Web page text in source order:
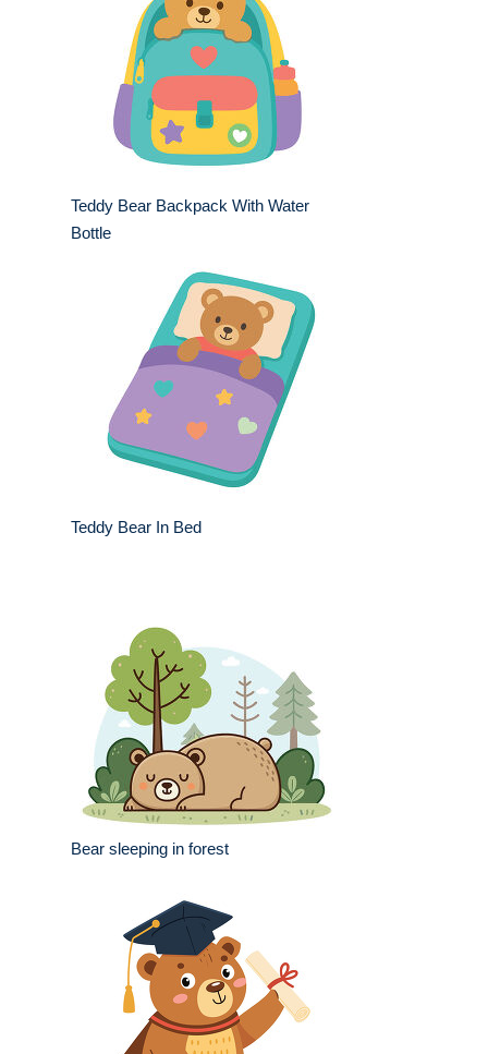
Teddy Bear Backpack With Water
Bottle
Teddy Bear In Bed
Bear sleeping in forest